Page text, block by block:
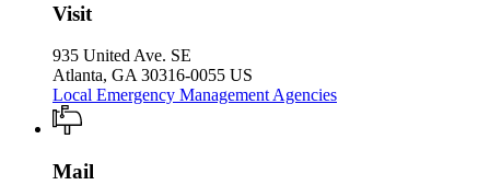
Visit
935 United Ave. SE
Atlanta, GA 30316-0055 US
Local Emergency Management Agencies
Mail